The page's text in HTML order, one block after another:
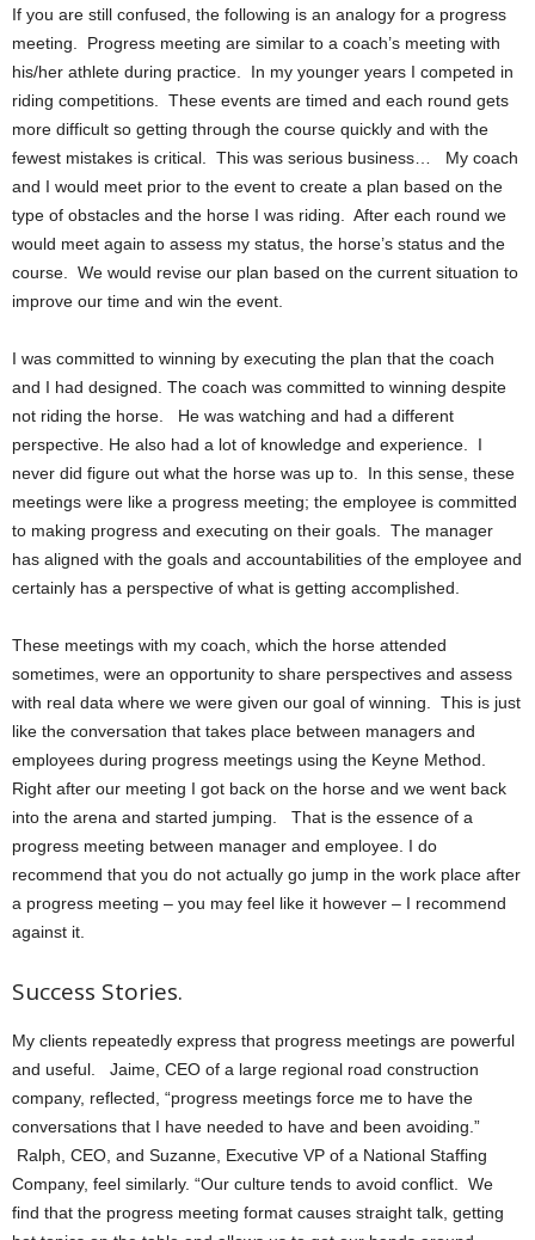
If you are still confused, the following is an analogy for a progress
meeting. Progress meeting are similar to a coach’s meeting with
his/her athlete during practice. In my younger years I competed in
riding competitions. These events are timed and each round gets
more difficult so getting through the course quickly and with the
fewest mistakes is critical. This was serious business… My coach
and I would meet prior to the event to create a plan based on the
type of obstacles and the horse I was riding. After each round we
would meet again to assess my status, the horse’s status and the
course. We would revise our plan based on the current situation to
improve our time and win the event.
I was committed to winning by executing the plan that the coach
and I had designed. The coach was committed to winning despite
not riding the horse. He was watching and had a different
perspective. He also had a lot of knowledge and experience. I
never did figure out what the horse was up to. In this sense, these
meetings were like a progress meeting; the employee is committed
to making progress and executing on their goals. The manager
has aligned with the goals and accountabilities of the employee and
certainly has a perspective of what is getting accomplished.
These meetings with my coach, which the horse attended
sometimes, were an opportunity to share perspectives and assess
with real data where we were given our goal of winning. This is just
like the conversation that takes place between managers and
employees during progress meetings using the Keyne Method.
Right after our meeting I got back on the horse and we went back
into the arena and started jumping. That is the essence of a
progress meeting between manager and employee. I do
recommend that you do not actually go jump in the work place after
a progress meeting – you may feel like it however – I recommend
against it.
Success Stories.
My clients repeatedly express that progress meetings are powerful
and useful. Jaime, CEO of a large regional road construction
company, reflected, “progress meetings force me to have the
conversations that I have needed to have and been avoiding.”
Ralph, CEO, and Suzanne, Executive VP of a National Staffing
Company, feel similarly. “Our culture tends to avoid conflict. We
find that the progress meeting format causes straight talk, getting